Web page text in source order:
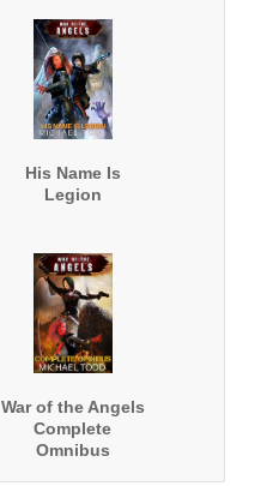
His Name Is
Legion
War of the Angels
Complete
Omnibus